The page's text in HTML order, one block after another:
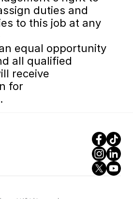
duties and
to this job at any
equal opportunity
all qualified
receive
for